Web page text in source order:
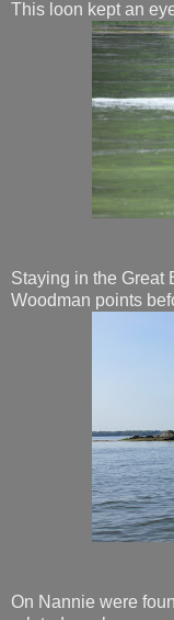
This loon kept an
Staying in the Great
Woodman points
On Nannie were